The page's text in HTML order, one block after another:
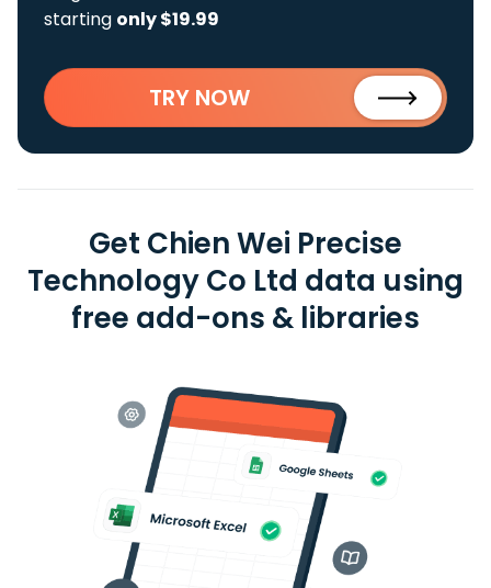
starting only $19.99
TRY NOW
Get Chien Wei Precise
Technology Co Ltd data using
free add-ons & libraries